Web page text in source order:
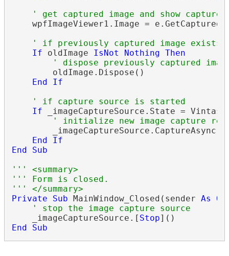
' get captured image and show
wpfImageViewer1.Image =
' if previously captured image exists
If oldImage IsNot Nothing Then
' dispose previously captured
        oldImage.Dispose()
End
If
' if capture source is started
If _imageCaptureSource.State =
' initialize new image capture
        _imageCaptureSource.CaptureAsync()
End
If
End
Sub
''' <summary>
''' Form is closed.
''' </summary>
Private
Sub MainWindow_Closed(sender As
' stop the image capture source
    _imageCaptureSource.[
Stop
End
Sub